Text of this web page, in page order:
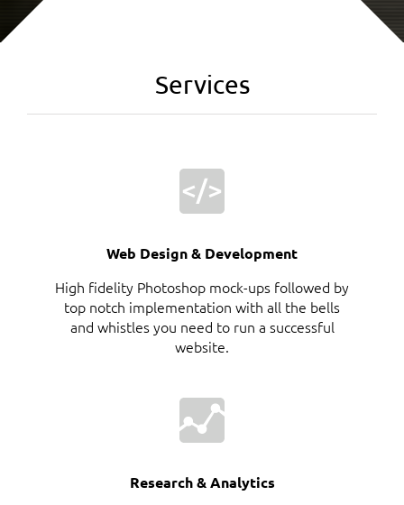
Services
Web Design & Development
High fidelity Photoshop mock-ups followed by
top notch implementation with all the bells
and whistles you need to run a successful
website.
Research & Analytics